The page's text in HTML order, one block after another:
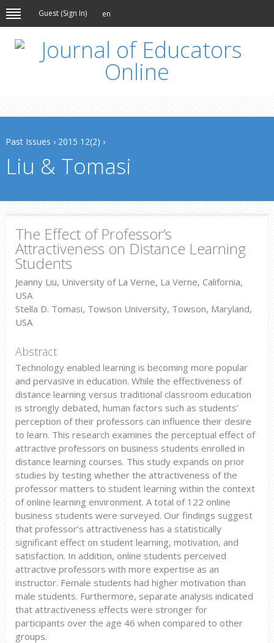
Guest (Sign In) en
Past Issues › 2015 12(2) ›
Liu & Tomasi
The Effect of Professor’s
Attractiveness on Distance Learning
Students
Jeanny Liu, University of La Verne, La Verne, California,
USA
Stella D. Tomasi, Towson University, Towson, Maryland,
USA
Abstract
Technology enabled learning is becoming more popular
and pervasive in education. While the effectiveness of
distance learning versus traditional classroom education
is strongly debated, human factors such as students’
perception of their professors can influence their desire
to learn. This research examines the perceptual effect of
attractive professors on business students enrolled in
distance learning courses. This study expands on prior
studies by testing whether the attractiveness of the
professor matters to student learning within the context
of online learning environment. A total of 122 online
business students were surveyed. Our findings suggest
that professor’s attractiveness has a statistically
significant effect on student learning, motivation, and
satisfaction. In addition, online students perceived
attractive professors with more expertise as an
instructor. Female students had higher motivation than
male students. Furthermore, separate analysis indicated
that attractiveness effects were stronger for
participants over the age 46 when compared to other
groups.